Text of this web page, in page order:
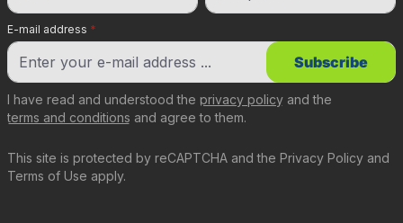
E-mail address *
This site is protected by reCAPTCHA and the Privacy Policy and
Terms of Use apply.
I have read and understood the privacy policy and the
terms and conditions and agree to them.
Subscribe